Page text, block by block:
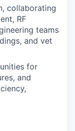
collaborating
RF
teams
and vet
for
and